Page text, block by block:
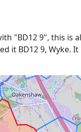
"BD12 9", this is
it BD12 9, Wyke.